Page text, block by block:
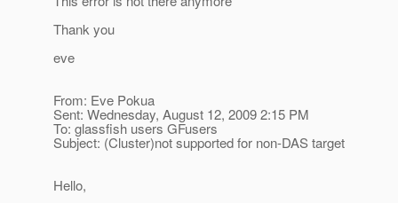
Thank you
eve
From: Eve Pokua
Sent: Wednesday, August 12, 2009 2:15 PM
To: glassfish users GFusers
Subject: (Cluster)not supported for non-DAS target
Hello,